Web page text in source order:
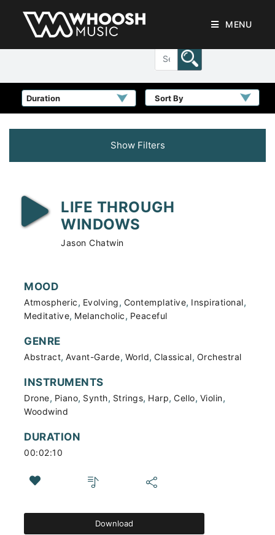
MENU
Sort By
Show Filters
LIFE THROUGH
WINDOWS
Jason Chatwin
MOOD
Atmospheric, Evolving, Contemplative, Inspirational,
Meditative, Melancholic, Peaceful
GENRE
Abstract, Avant-Garde, World, Classical, Orchestral
INSTRUMENTS
Drone, Piano, Synth, Strings, Harp, Cello, Violin,
Woodwind
DURATION
00:02:10
Download